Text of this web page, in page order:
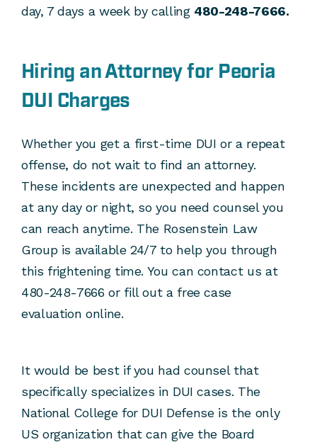
day, 7 days a week by calling 480-248-7666.
Hiring an Attorney for Peoria
DUI Charges
Whether you get a first-time DUI or a repeat
offense, do not wait to find an attorney.
These incidents are unexpected and happen
at any day or night, so you need counsel you
can reach anytime. The Rosenstein Law
Group is available 24/7 to help you through
this frightening time. You can contact us at
480-248-7666 or fill out a free case
evaluation online.
It would be best if you had counsel that
specifically specializes in DUI cases. The
National College for DUI Defense is the only
US organization that can give the Board